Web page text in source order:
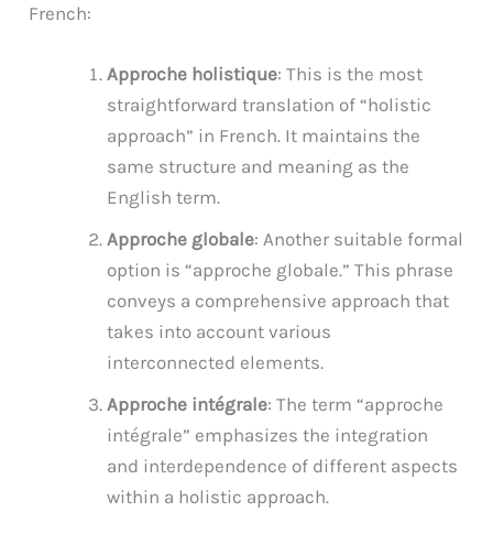
French:
Approche holistique: This is the most
straightforward translation of “holistic
approach” in French. It maintains the
same structure and meaning as the
English term.
Approche globale: Another suitable formal
option is “approche globale.” This phrase
conveys a comprehensive approach that
takes into account various
interconnected elements.
Approche intégrale: The term “approche
intégrale” emphasizes the integration
and interdependence of different aspects
within a holistic approach.